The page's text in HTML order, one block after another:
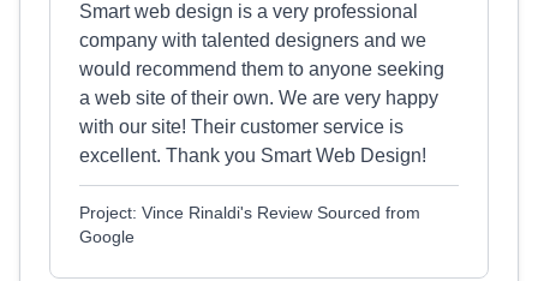
Smart web design is a very professional
company with talented designers and we
would recommend them to anyone seeking
a web site of their own. We are very happy
with our site! Their customer service is
excellent. Thank you Smart Web Design!
Project: Vince Rinaldi's Review Sourced from
Google